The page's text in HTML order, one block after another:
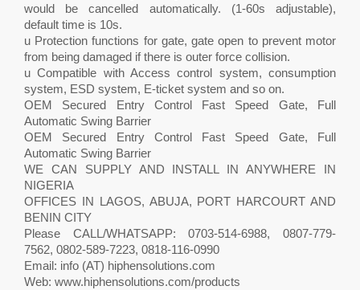
would be cancelled automatically. (1-60s adjustable),
default time is 10s.
u Protection functions for gate, gate open to prevent motor
from being damaged if there is outer force collision.
u Compatible with Access control system, consumption
system, ESD system, E-ticket system and so on.
OEM Secured Entry Control Fast Speed Gate, Full
Automatic Swing Barrier
OEM Secured Entry Control Fast Speed Gate, Full
Automatic Swing Barrier
WE CAN SUPPLY AND INSTALL IN ANYWHERE IN
NIGERIA
OFFICES IN LAGOS, ABUJA, PORT HARCOURT AND
BENIN CITY
Please CALL/WHATSAPP: 0703-514-6988, 0807-779-
7562, 0802-589-7223, 0818-116-0990
Email: info (AT) hiphensolutions.com
Web: www.hiphensolutions.com/products